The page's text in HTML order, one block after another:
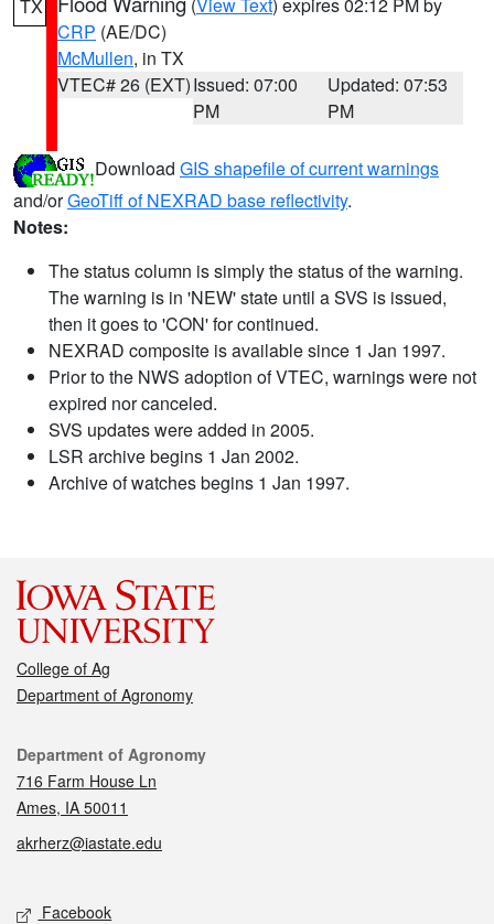
TX
CRP (AE/DC)
McMullen, in TX
VTEC# 26 (EXT)Issued: 07:00
PM
Updated: 07:53
PM
Download GIS shapefile of current warnings
and/orGeoTiff of NEXRAD base reflectivity.
Notes:
The status column is simply the status of the warning.
The warning is in 'NEW' state until a SVS is issued,
then it goes to 'CON' for continued.
NEXRAD composite is available since 1 Jan 1997.
Prior to the NWS adoption of VTEC, warnings were not
expired nor canceled.
SVS updates were added in 2005.
LSR archive begins 1 Jan 2002.
Archive of watches begins 1 Jan 1997.
College of Ag
Department of Agronomy
Contact
Department of Agronomy
716 Farm House Ln
Ames, IA 50011
akrherz@iastate.edu
Social media
Facebook